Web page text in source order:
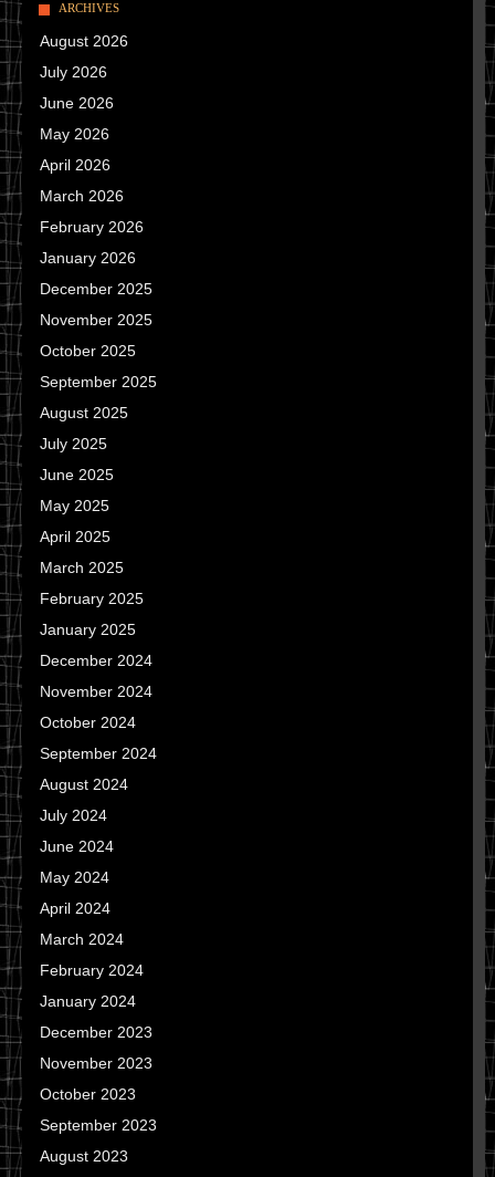
ARCHIVES
August 2026
July 2026
June 2026
May 2026
April 2026
March 2026
February 2026
January 2026
December 2025
November 2025
October 2025
September 2025
August 2025
July 2025
June 2025
May 2025
April 2025
March 2025
February 2025
January 2025
December 2024
November 2024
October 2024
September 2024
August 2024
July 2024
June 2024
May 2024
April 2024
March 2024
February 2024
January 2024
December 2023
November 2023
October 2023
September 2023
August 2023